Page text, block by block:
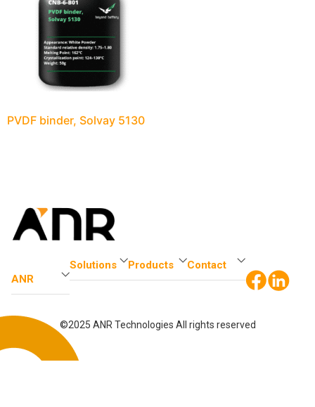
PVDF binder, Solvay 5130
ANR
Solutions Products Contact
©2025 ANR Technologies All rights reserved